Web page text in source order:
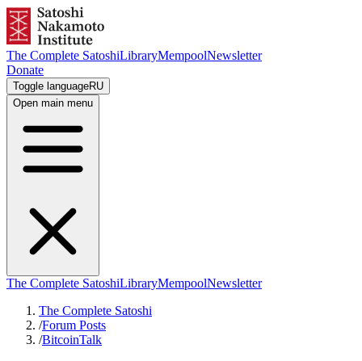
The Complete SatoshiLibraryMempoolNewsletter
Donate
Toggle languageRU
Open main menu
The Complete SatoshiLibraryMempoolNewsletter
The Complete Satoshi
/Forum Posts
/BitcoinTalk